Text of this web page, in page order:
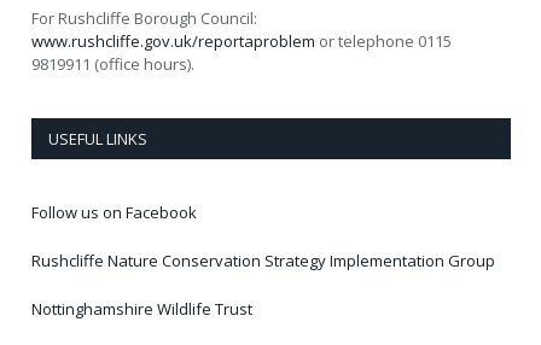
For Rushcliffe Borough Council:
www.rushcliffe.gov.uk/reportaproblem or telephone 0115
9819911 (office hours).
USEFUL LINKS
Follow us on Facebook
Rushcliffe Nature Conservation Strategy Implementation Group
Nottinghamshire Wildlife Trust